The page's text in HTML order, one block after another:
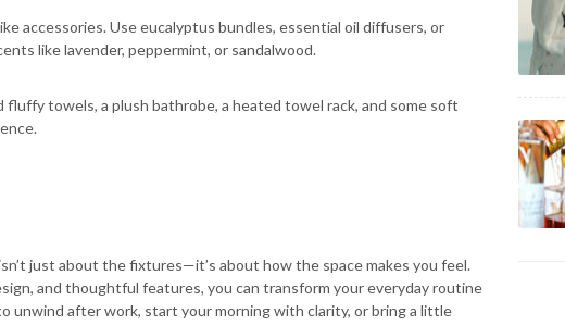
accessories. Use eucalyptus bundles, essential oil diffusers, or
like lavender, peppermint, or sandalwood.
towels, a plush bathrobe, a heated towel rack, and some soft
just about the fixtures—it’s about how the space makes you feel.
and thoughtful features, you can transform your everyday routine
unwind after work, start your morning with clarity, or bring a little